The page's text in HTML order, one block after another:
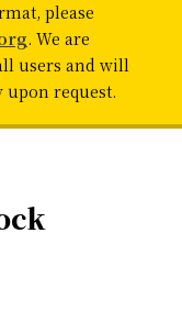
please
. We are
users and will
request.